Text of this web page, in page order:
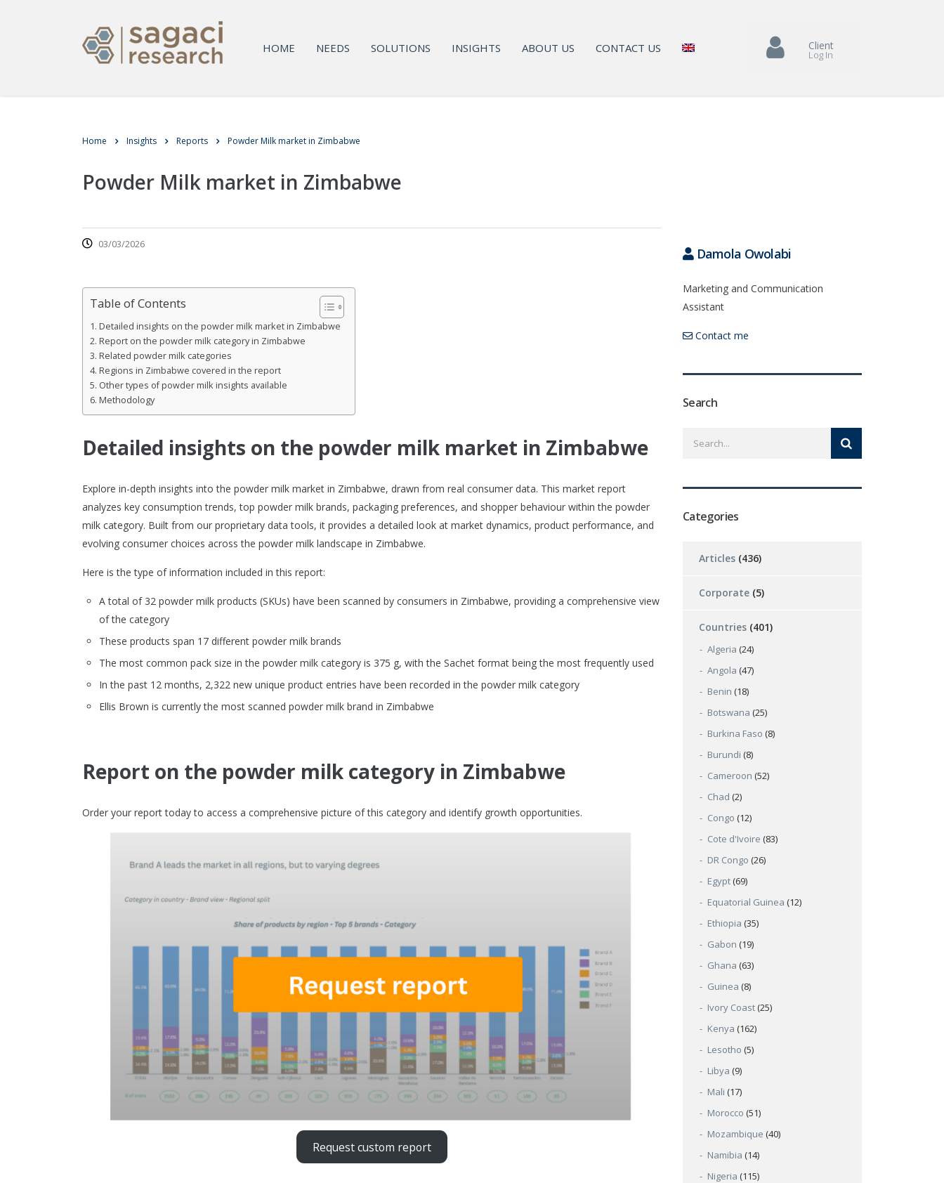
HOME NEEDS SOLUTIONS INSIGHTS ABOUT US CONTACT US Client
Log In
Home Insights Reports Powder Milk market in Zimbabwe
Powder Milk market in Zimbabwe
03/03/2026
Table of Contents
Detailed insights on the powder milk market in Zimbabwe
Report on the powder milk category in Zimbabwe
Related powder milk categories
Regions in Zimbabwe covered in the report
Other types of powder milk insights available
Methodology
Detailed insights on the powder milk market in Zimbabwe
Explore in-depth insights into the powder milk market in Zimbabwe, drawn from real consumer data. This market report
analyzes key consumption trends, top powder milk brands, packaging preferences, and shopper behaviour within the powder
milk category. Built from our proprietary data tools, it provides a detailed look at market dynamics, product performance, and
evolving consumer choices across the powder milk landscape in Zimbabwe.
Here is the type of information included in this report:
A total of 32 powder milk products (SKUs) have been scanned by consumers in Zimbabwe, providing a comprehensive view
of the category
These products span 17 different powder milk brands
The most common pack size in the powder milk category is 375 g, with the Sachet format being the most frequently used
In the past 12 months, 2,322 new unique product entries have been recorded in the powder milk category
Ellis Brown is currently the most scanned powder milk brand in Zimbabwe
Report on the powder milk category in Zimbabwe
Order your report today to access a comprehensive picture of this category and identify growth opportunities.
Request custom report
Damola Owolabi
Marketing and Communication
Assistant
Contact me
Search
Categories
Articles (436)
Corporate (5)
Countries (401)
Algeria (24)
Angola (47)
Benin (18)
Botswana (25)
Burkina Faso (8)
Burundi (8)
Cameroon (52)
Chad (2)
Congo (12)
Cote d'Ivoire (83)
DR Congo (26)
Egypt (69)
Equatorial Guinea (12)
Ethiopia (35)
Gabon (19)
Ghana (63)
Guinea (8)
Ivory Coast (25)
Kenya (162)
Lesotho (5)
Libya (9)
Mali (17)
Morocco (51)
Mozambique (40)
Namibia (14)
Nigeria (115)